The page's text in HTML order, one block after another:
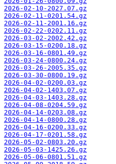
2026-02-10-2027.07.gz
2026-02-11-0201.54.gz
2026-02-11-2001.16.gz
2026-02-22-0202.11.gz
2026-03-02-2002.42.gz
2026-03-15-0200.18.gz
2026-03-16-0801.49.gz
2026-03-24-0800.24.gz
2026-03-26-2005.35.gz
2026-03-30-0800.19.gz
2026-04-02-0200.03.gz
2026-04-02-1403.07.gz
2026-04-03-1403.28.gz
2026-04-08-0204.59.gz
2026-04-14-0203.08.gz
2026-04-14-0800.28.gz
2026-04-16-0200.33.gz
2026-04-17-0201.58.gz
2026-05-02-0803.20.gz
2026-05-03-1425.26.gz
2026-05-06-0801.51.gz